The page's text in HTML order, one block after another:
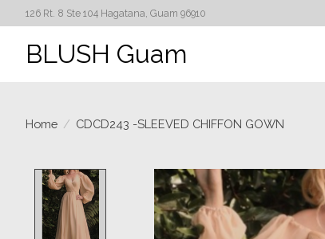
126 Rt. 8 Ste 104 Hagatana, Guam 96910
BLUSH Guam
Home / CDCD243 -SLEEVED CHIFFON GOWN
Product image slideshow Items